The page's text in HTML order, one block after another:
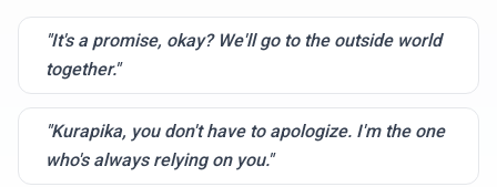
"It's a promise, okay? We'll go to the outside world
together."
"Kurapika, you don't have to apologize. I'm the one
who's always relying on you."